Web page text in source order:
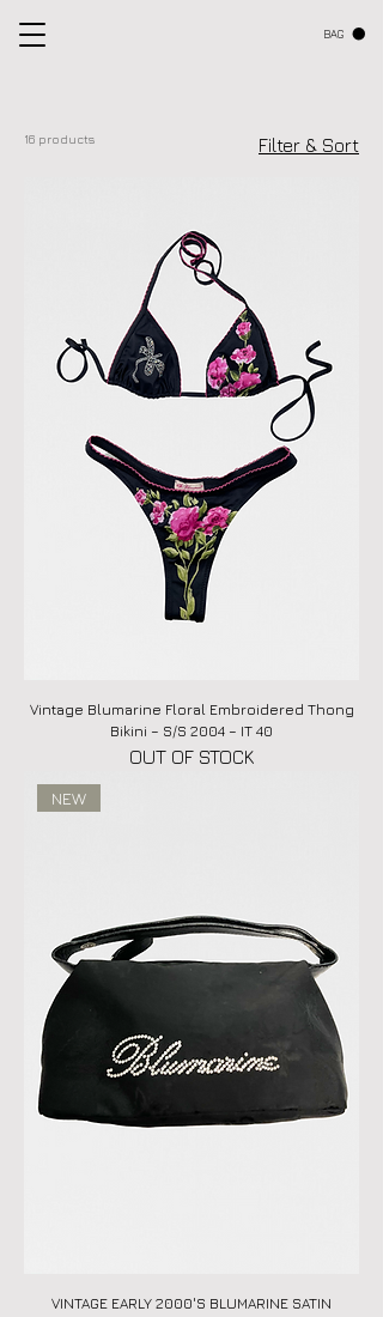
BAG
16 products Filter & Sort
Vintage Blumarine Floral Embroidered Thong
Bikini – S/S 2004 – IT 40
OUT OF STOCK
NEW
VINTAGE EARLY 2000'S BLUMARINE SATIN